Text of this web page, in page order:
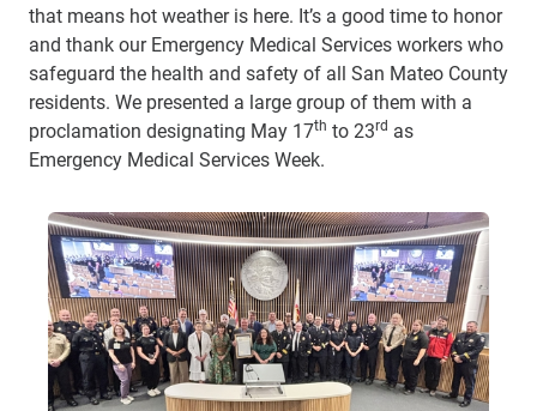
that means hot weather is here. It’s a good time to honor
and thank our Emergency Medical Services workers who
safeguard the health and safety of all San Mateo County
residents. We presented a large group of them with a
proclamation designating May 17th to 23rd as
Emergency Medical Services Week.